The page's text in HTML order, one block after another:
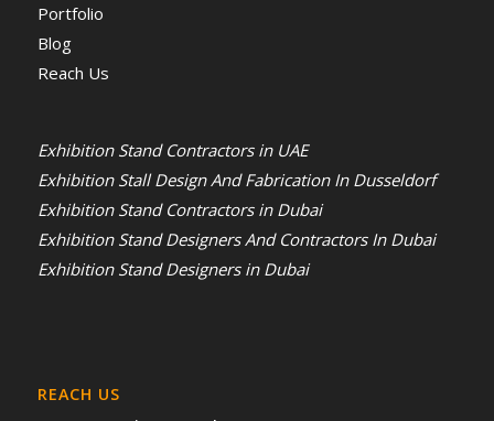
Portfolio
Blog
Reach Us
Exhibition Stand Contractors in UAE
Exhibition Stall Design And Fabrication In Dusseldorf
Exhibition Stand Contractors in Dubai
Exhibition Stand Designers And Contractors In Dubai
Exhibition Stand Designers in Dubai
REACH US